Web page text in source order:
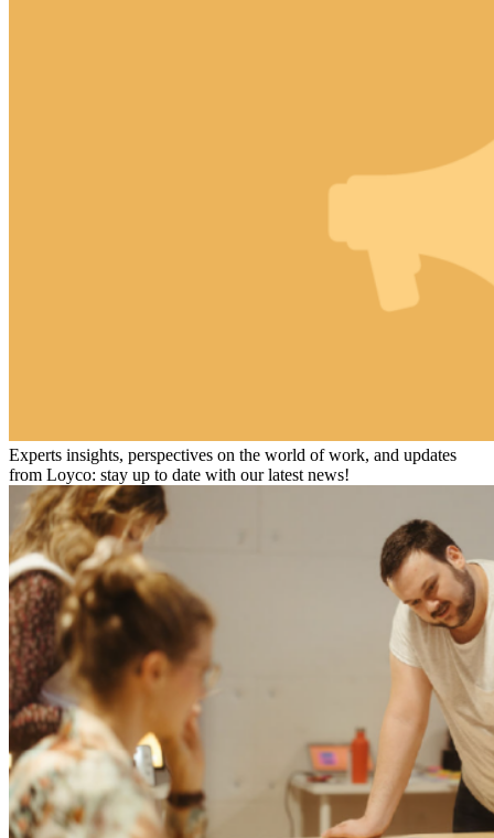
Experts insights, perspectives on the world of work, and updates
from Loyco: stay up to date with our latest news!